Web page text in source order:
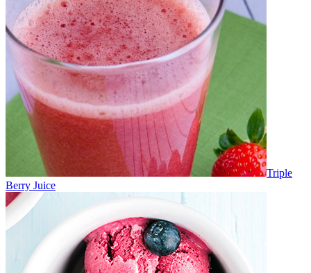
Triple
Berry Juice